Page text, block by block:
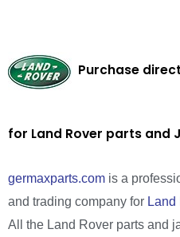
Purchase
for Land Rover parts and
germaxparts.com is a
and trading company for Land
All the Land Rover parts and